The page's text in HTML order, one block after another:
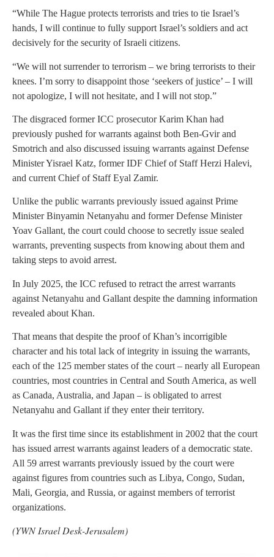
“While The Hague protects terrorists and tries to tie Israel’s
hands, I will continue to fully support Israel’s soldiers and act
decisively for the security of Israeli citizens.
“We will not surrender to terrorism – we bring terrorists to their
knees. I’m sorry to disappoint those ‘seekers of justice’ – I will
not apologize, I will not hesitate, and I will not stop.”
The disgraced former ICC prosecutor Karim Khan had
previously pushed for warrants against both Ben-Gvir and
Smotrich and also discussed issuing warrants against Defense
Minister Yisrael Katz, former IDF Chief of Staff Herzi Halevi,
and current Chief of Staff Eyal Zamir.
Unlike the public warrants previously issued against Prime
Minister Binyamin Netanyahu and former Defense Minister
Yoav Gallant, the court could choose to secretly issue sealed
warrants, preventing suspects from knowing about them and
taking steps to avoid arrest.
In July 2025, the ICC refused to retract the arrest warrants
against Netanyahu and Gallant despite the damning information
revealed about Khan.
That means that despite the proof of Khan’s incorrigible
character and his total lack of integrity in issuing the warrants,
each of the 125 member states of the court – nearly all European
countries, most countries in Central and South America, as well
as Canada, Australia, and Japan – is obligated to arrest
Netanyahu and Gallant if they enter their territory.
It was the first time since its establishment in 2002 that the court
has issued arrest warrants against leaders of a democratic state.
All 59 arrest warrants previously issued by the court were
against figures from countries such as Libya, Congo, Sudan,
Mali, Georgia, and Russia, or against members of terrorist
organizations.
(YWN Israel Desk-Jerusalem)